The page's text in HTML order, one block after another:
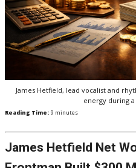
James Hetfield, lead vocalist and
energy during
Reading Time: 9 minutes
James Hetfield Net